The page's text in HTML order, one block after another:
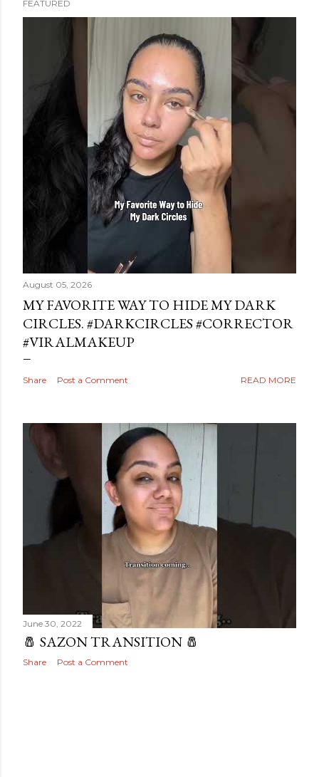
s
FEATURED
August 05, 2026
MY FAVORITE WAY TO HIDE MY DARK
CIRCLES. #DARKCIRCLES #CORRECTOR
#VIRALMAKEUP
Share Post a Comment READ MORE
June 30, 2022
🧂 SAZON TRANSITION 🧂
Share Post a Comment